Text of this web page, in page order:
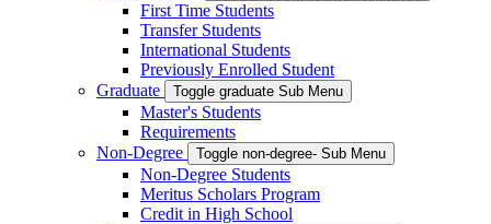
First Time Students
Transfer Students
International Students
Previously Enrolled Student
Graduate
Toggle graduate Sub Menu
Master's Students
Requirements
Non-Degree
Toggle non-degree- Sub Menu
Non-Degree Students
Meritus Scholars Program
Credit in High School